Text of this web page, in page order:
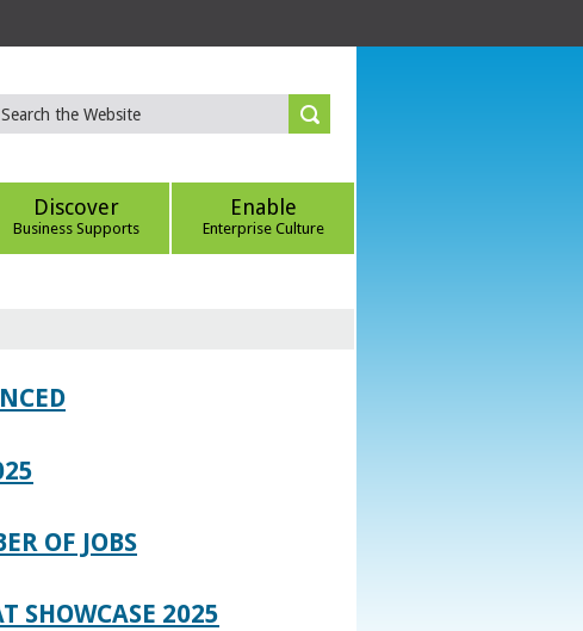
Discover
Business Supports
Enable
Enterprise Culture
OF JOBS
SHOWCASE 2025